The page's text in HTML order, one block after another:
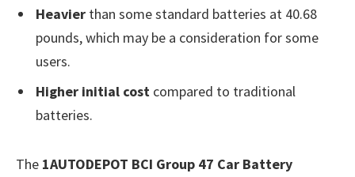
Heavier than some standard batteries at 40.68
pounds, which may be a consideration for some
users.
Higher initial cost compared to traditional
batteries.
The 1AUTODEPOT BCI Group 47 Car Battery